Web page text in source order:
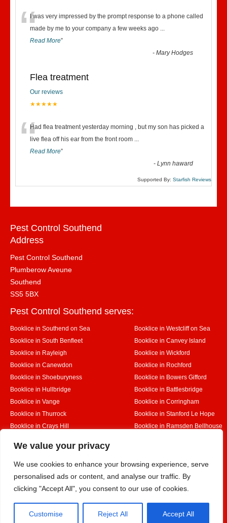
We value your privacy
We use cookies to enhance your browsing experience, serve
personalised ads or content, and analyse our traffic. By
clicking "Accept All", you consent to our use of cookies.
Customise Reject All Accept All
“I was very impressed by the prompt response to a phone called
made by me to your company a few weeks ago ...
Read More”
-Mary Hodges
Flea treatment
Our reviews
★★★★★
“Had flea treatment yesterday morning , but my son has picked a
live flea off his ear from the front room ...
Read More”
-Lynn haward
Supported By: Starfish Reviews
Pest Control Southend
Address
Pest Control Southend
Plumberow Aveune
Southend
SS5 5BX
Pest Control Southend serves:
Booklice in Southend on Sea
Booklice in Westcliff on Sea
Booklice in South Benfleet
Booklice in Canvey Island
Booklice in Rayleigh
Booklice in Wickford
Booklice in Canewdon
Booklice in Rochford
Booklice in Shoeburyness
Booklice in Bowers Gifford
Booklice in Hullbridge
Booklice in Battlesbridge
Booklice in Vange
Booklice in Corringham
Booklice in Thurrock
Booklice in Stanford Le Hope
Booklice in Crays Hill
Booklice in Ramsden Bellhouse